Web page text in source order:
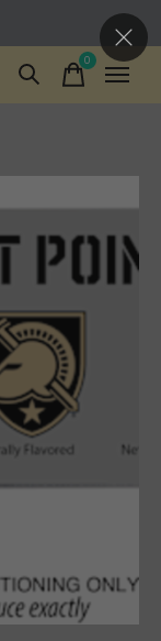
0items